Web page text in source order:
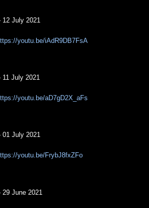
July 2021
youtu.be/iAdR9DB7FsA
July 2021
youtu.be/aD7gD2X_aFs
July 2021
youtu.be/FrybJ8fxZFo
June 2021